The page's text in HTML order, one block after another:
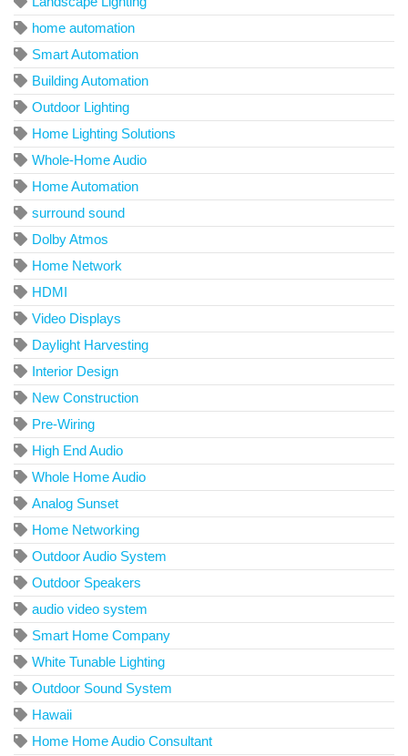
home automation
Smart Automation
Building Automation
Outdoor Lighting
Home Lighting Solutions
Whole-Home Audio
Home Automation
surround sound
Dolby Atmos
Home Network
HDMI
Video Displays
Daylight Harvesting
Interior Design
New Construction
Pre-Wiring
High End Audio
Whole Home Audio
Analog Sunset
Home Networking
Outdoor Audio System
Outdoor Speakers
audio video system
Smart Home Company
White Tunable Lighting
Outdoor Sound System
Hawaii
Home Home Audio Consultant